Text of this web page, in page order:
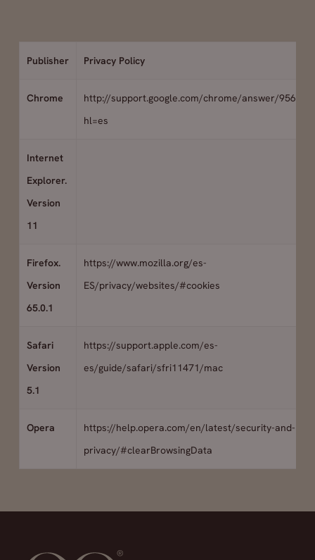
Publisher Privacy Policy
Chrome
http://support.google.com/chrome/answer/95647?
hl=es
Internet
Explorer.
Version
11
Firefox.
Version
65.0.1
https://www.mozilla.org/es-
ES/privacy/websites/#cookies
Safari
Version
5.1
https://support.apple.com/es-
es/guide/safari/sfri11471/mac
Opera
https://help.opera.com/en/latest/security-and-
privacy/#clearBrowsingData